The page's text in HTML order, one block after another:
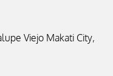
Viejo Makati City,